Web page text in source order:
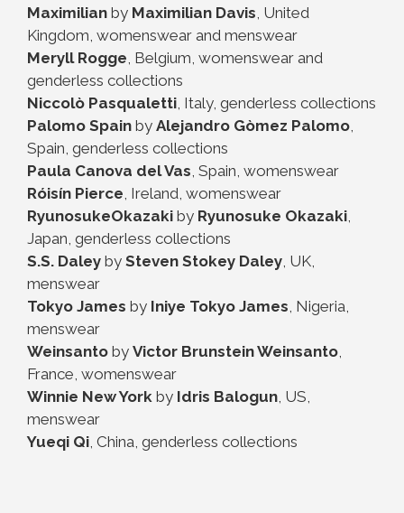
Maximilian by Maximilian Davis , United
Kingdom, womenswear and menswear
Meryll Rogge , Belgium, womenswear and
genderless collections
Niccolò Pasqualetti , Italy, genderless collections
Palomo Spain by Alejandro Gòmez Palomo
Spain, genderless collections
Paula Canova del Vas , Spain, womenswear
Róisín Pierce , Ireland, womenswear
RyunosukeOkazaki by Ryunosuke Okazaki
Japan, genderless collections
S.S. Daley by Steven Stokey Daley , UK,
menswear
Tokyo James by Iniye Tokyo James , Nigeria,
menswear
Weinsanto by Victor Brunstein Weinsanto
France, womenswear
Winnie New York by Idris Balogun , US,
menswear
Yueqi Qi , China, genderless collections